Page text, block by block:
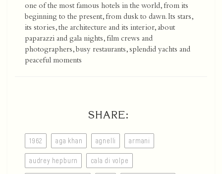
one of the most famous hotels in the world, from its
beginning to the present, from dusk to dawn. Its stars,
its stories, the architecture and its interior, about
paparazzi and gala nights, film crews and
photographers, busy restaurants, splendid yachts and
peaceful moments
SHARE:
1962 aga khan agnelli armani
audrey hepburn cala di volpe